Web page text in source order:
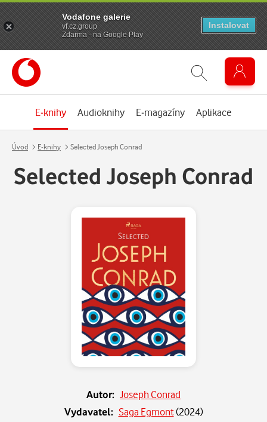
E-knihy Audioknihy E-magazíny Aplikace
Úvod E-knihy Selected Joseph Conrad
Selected Joseph Conrad
Autor: Joseph Conrad
Vydavatel: Saga Egmont(2024)
Vodafone galerie
vf.cz.group
Zdarma - na Google Play
Instalovat